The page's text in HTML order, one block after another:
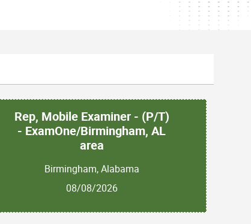
Rep, Mobile Examiner - (P/T)
- ExamOne/Birmingham, AL
area
Birmingham, Alabama
08/08/2026